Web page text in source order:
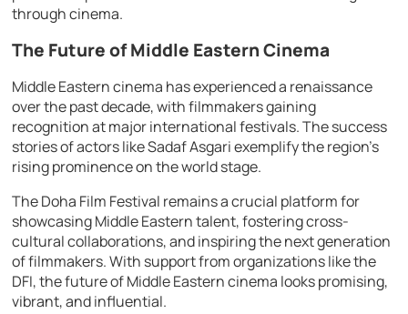
through cinema.
The Future of Middle Eastern Cinema
Middle Eastern cinema has experienced a renaissance
over the past decade, with filmmakers gaining
recognition at major international festivals. The success
stories of actors like Sadaf Asgari exemplify the region’s
rising prominence on the world stage.
The Doha Film Festival remains a crucial platform for
showcasing Middle Eastern talent, fostering cross-
cultural collaborations, and inspiring the next generation
of filmmakers. With support from organizations like the
DFI, the future of Middle Eastern cinema looks promising,
vibrant, and influential.